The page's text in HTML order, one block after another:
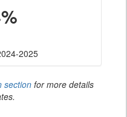
2025
section for more details